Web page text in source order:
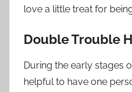
love a little treat for
Double Trouble
During the early stages
helpful to have one